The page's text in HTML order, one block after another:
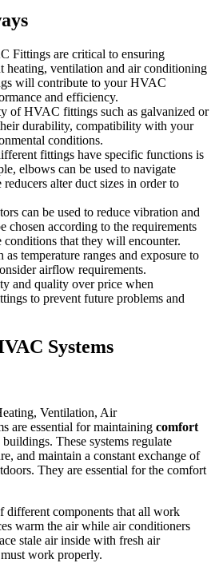
Fittings are critical to ensuring
heating, ventilation and air conditioning
will contribute to your HVAC
and efficiency.
of HVAC fittings such as galvanized or
durability, compatibility with your
conditions.
fittings have specific functions is
elbows can be used to navigate
alter duct sizes in order to
can be used to reduce vibration and
chosen according to the requirements
conditions that they will encounter.
as temperature ranges and exposure to
airflow requirements.
and quality over price when
to prevent future problems and
Systems
Ventilation, Air
are essential for maintaining comfort
These systems regulate
and maintain a constant exchange of
They are essential for the comfort
different components that all work
warm the air while air conditioners
stale air inside with fresh air
work properly.